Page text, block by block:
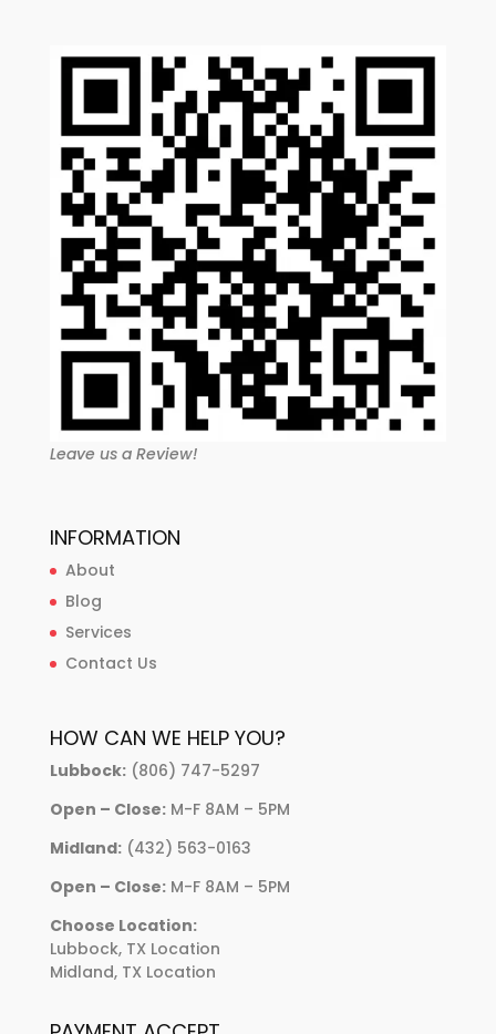
Leave us a Review!
INFORMATION
About
Blog
Services
Contact Us
HOW CAN WE HELP YOU?
Lubbock:(806) 747-5297
Open – Close:M-F 8AM – 5PM
Midland:(432) 563-0163
Open – Close:M-F 8AM – 5PM
Choose Location:
Lubbock, TX Location
Midland, TX Location